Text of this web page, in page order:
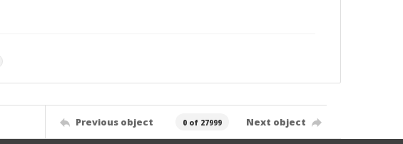
Previous object 0 of 27999 Next object